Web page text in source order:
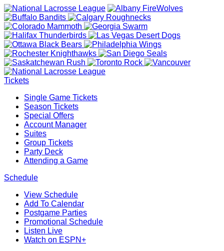
Tickets
Single Game Tickets
Season Tickets
Special Offers
Account Manager
Suites
Group Tickets
Party Deck
Attending a Game
Schedule
View Schedule
Add To Calendar
Postgame Parties
Promotional Schedule
Listen Live
Watch on ESPN+